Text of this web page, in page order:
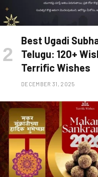
Best Ugadi
Telugu: 120+
Terrific Wishes
DECEMBER 31, 2025